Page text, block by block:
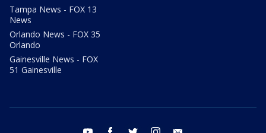
Tampa News - FOX 13
News
Orlando News - FOX 35
Orlando
Gainesville News - FOX
51 Gainesville